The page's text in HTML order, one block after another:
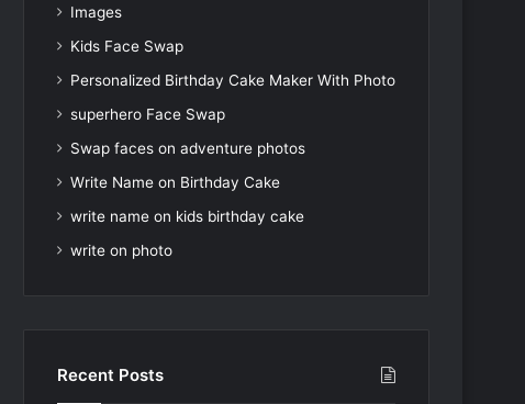
Images
Kids Face Swap
Personalized Birthday Cake Maker With Photo
superhero Face Swap
Swap faces on adventure photos
Write Name on Birthday Cake
write name on kids birthday cake
write on photo
Recent Posts